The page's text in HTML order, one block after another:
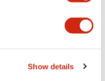
Show details